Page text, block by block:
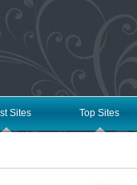
Sites Top Sites